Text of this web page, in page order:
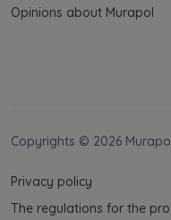
Opinions about Murapol
Copyrights © 2026
Privacy policy
The regulations for the